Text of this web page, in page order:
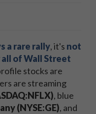
a rare rally, it's not
of Wall Street
stocks are
are streaming
​, blue
(NYSE:GE)​, and